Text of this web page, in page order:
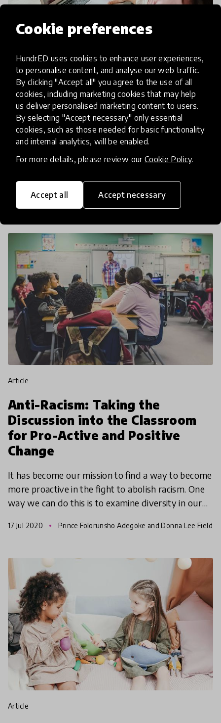
Cookie preferences
HundrED uses cookies to enhance user experiences,
to personalise content, and analyse our web traffic.
By clicking "Accept all" you agree to the use of all
cookies, including marketing cookies that may help
us deliver personalised marketing content to users.
By selecting "Accept necessary" only essential
cookies, such as those needed for basic functionality
and internal analytics, will be enabled.
For more details, please review our Cookie Policy.
Accept all Accept necessary
community article
How to Turn your COVID19
Response into a Full Time
Offering- Webinar with
OpenIDEO Challenge Winners
Hundreds of creative ideas from around the world
were submitted by people striving to reshape
celebrate our selected COVID-19 Reimagine
Learning Chal
20 Jul 2020 Pukhraj Ranjan
article
Anti-Racism: Taking the
Discussion into the Classroom
for Pro-Active and Positive
Change
It has become our mission to find a way to become
more proactive in the fight to abolish racism. One
way we can do this is to examine diversity in our
17 Jul 2020
Prince Folorunsho Adegoke and Donna Lee Field
article